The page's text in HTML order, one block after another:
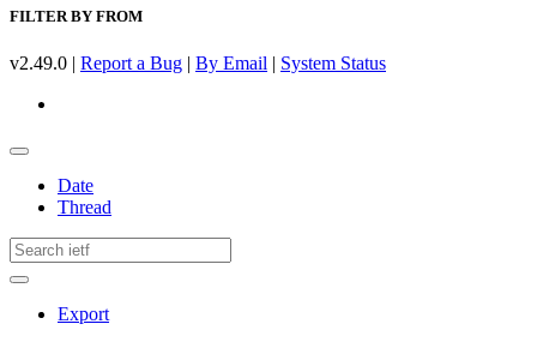
FILTER BY FROM
v2.49.0 | Report a Bug | By Email | System Status
Date
Thread
Export